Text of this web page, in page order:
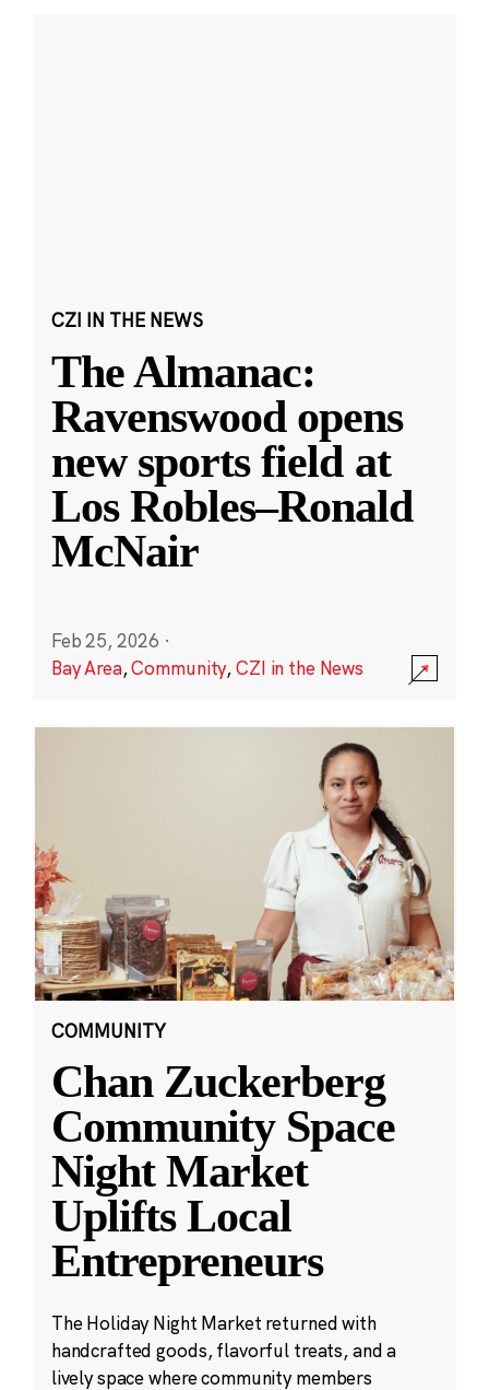
CZI IN THE NEWS
The Almanac:
Ravenswood opens
new sports field at
Los Robles–Ronald
McNair
Feb 25, 2026 ·
Bay Area,Community,CZI in the News
COMMUNITY
Chan Zuckerberg
Community Space
Night Market
Uplifts Local
Entrepreneurs
The Holiday Night Market returned with
handcrafted goods, flavorful treats, and a
lively space where community members